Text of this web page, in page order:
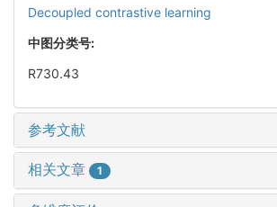
Decoupled contrastive learning
中图分类号:
R730.43
参考文献
相关文章 1